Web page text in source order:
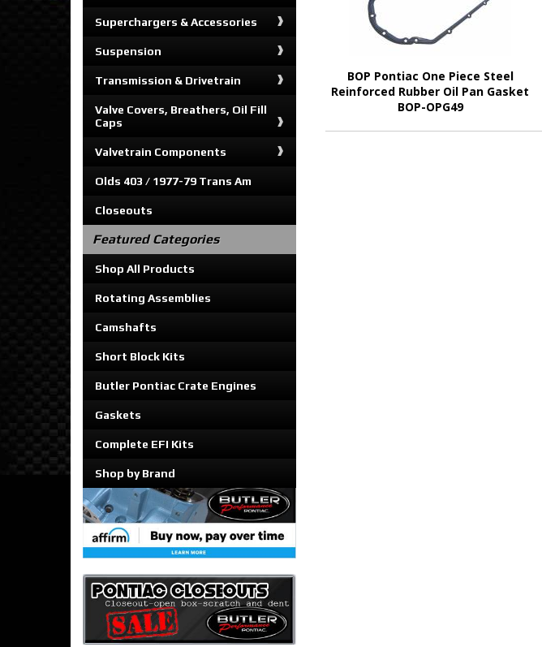
BOP Pontiac One Piece Steel
Reinforced Rubber Oil Pan Gasket
BOP-OPG49
Superchargers & Accessories
Suspension
Transmission & Drivetrain
Valve Covers, Breathers, Oil Fill
Caps
Valvetrain Components
Olds 403 / 1977-79 Trans Am
Closeouts
Featured Categories
Shop All Products
Rotating Assemblies
Camshafts
Short Block Kits
Butler Pontiac Crate Engines
Gaskets
Complete EFI Kits
Shop by Brand